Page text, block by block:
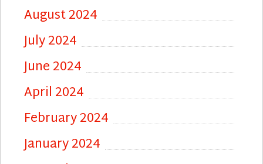
August 2024
July 2024
June 2024
April 2024
February 2024
January 2024